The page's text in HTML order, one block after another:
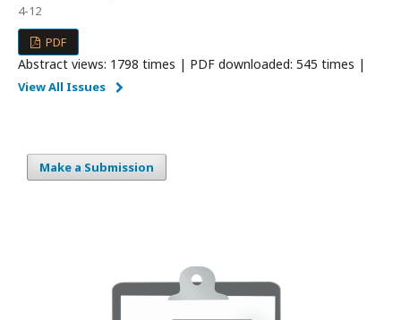
4-12
PDF
Abstract views: 1798 times | PDF downloaded: 545 times |
View All Issues
Make a Submission